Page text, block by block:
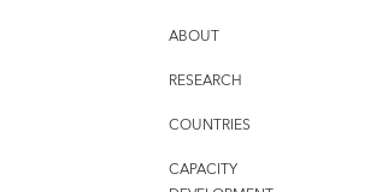
ABOUT
RESEARCH
COUNTRIES
CAPACITY